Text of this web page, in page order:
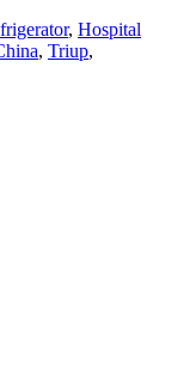
, Hospital
, Triup,